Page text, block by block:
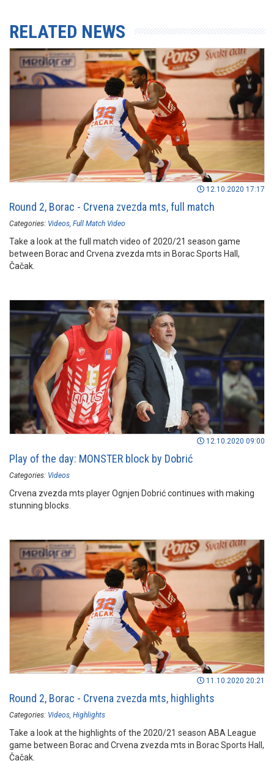
RELATED NEWS
12.10.2020 17:17
Round 2, Borac - Crvena zvezda mts, full match
Categories: Videos Full Match Video
Take a look at the full match video of 2020/21 season game
between Borac and Crvena zvezda mts in Borac Sports Hall,
Čačak.
12.10.2020 09:00
Play of the day: MONSTER block by Dobrić
Categories: Videos
Crvena zvezda mts player Ognjen Dobrić continues with making
stunning blocks.
11.10.2020 20:21
Round 2, Borac - Crvena zvezda mts, highlights
Categories: Videos Highlights
Take a look at the highlights of the 2020/21 season ABA League
game between Borac and Crvena zvezda mts in Borac Sports Hall,
Čačak.